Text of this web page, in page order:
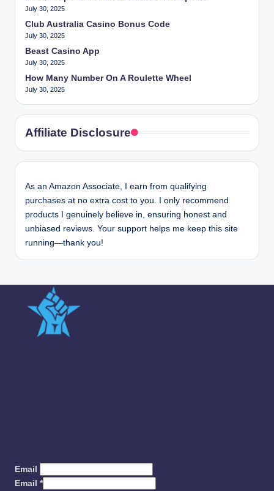
July 30, 2025
Club Australia Casino Bonus Code
July 30, 2025
Beast Casino App
July 30, 2025
How Many Number On A Roulette Wheel
July 30, 2025
Affiliate Disclosure
As an Amazon Associate, I earn from qualifying
purchases at no extra cost to you. I only recommend
products I genuinely believe in, ensuring honest and
unbiased reviews. Your support helps me keep this site
running—thank you!
Email
Email *